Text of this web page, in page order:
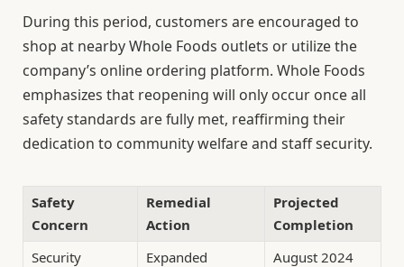
During this period, customers are encouraged to
shop at nearby Whole Foods outlets or utilize the
company’s online ordering platform. Whole Foods
emphasizes that reopening will only occur once all
safety standards are fully met, reaffirming their
dedication to community welfare and staff security.
Safety
Concern
Remedial
Action
Projected
Completion
Security
Expanded
August 2024